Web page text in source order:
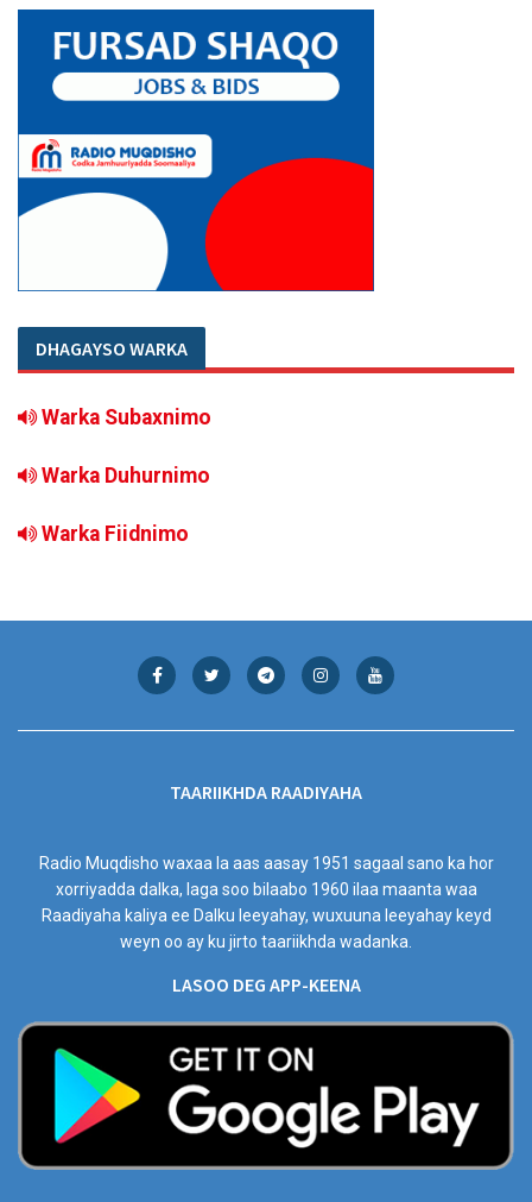
DHAGAYSO WARKA
Warka Subaxnimo
Warka Duhurnimo
Warka Fiidnimo
TAARIIKHDA RAADIYAHA
Radio Muqdisho waxaa la aas aasay 1951 sagaal sano ka hor
xorriyadda dalka, laga soo bilaabo 1960 ilaa maanta waa
Raadiyaha kaliya ee Dalku leeyahay, wuxuuna leeyahay keyd
weyn oo ay ku jirto taariikhda wadanka.
LASOO DEG APP-KEENA